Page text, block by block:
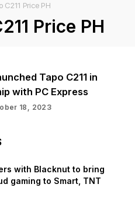
C211 Price PH
Price PH
Tapo C211 in
with PC Express
18, 2023
with Blacknut to bring
gaming to Smart, TNT